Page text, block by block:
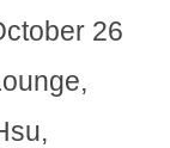
26